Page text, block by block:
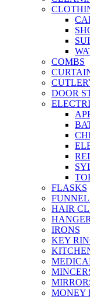
COMBS
DOOR
FLASKS
HAIR
IRONS
KEY
MONEY